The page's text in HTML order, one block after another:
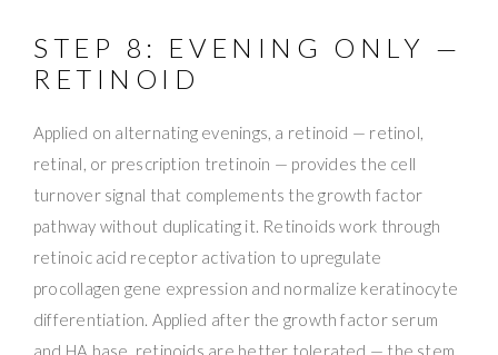
STEP 8: EVENING ONLY —
RETINOID
Applied on alternating evenings, a retinoid — retinol,
retinal, or prescription tretinoin — provides the cell
turnover signal that complements the growth factor
pathway without duplicating it. Retinoids work through
retinoic acid receptor activation to upregulate
procollagen gene expression and normalize keratinocyte
differentiation. Applied after the growth factor serum
and HA base, retinoids are better tolerated — the stem